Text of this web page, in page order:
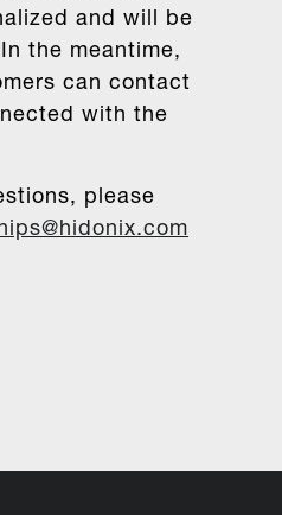
and will be
the meantime,
can contact
with the
please